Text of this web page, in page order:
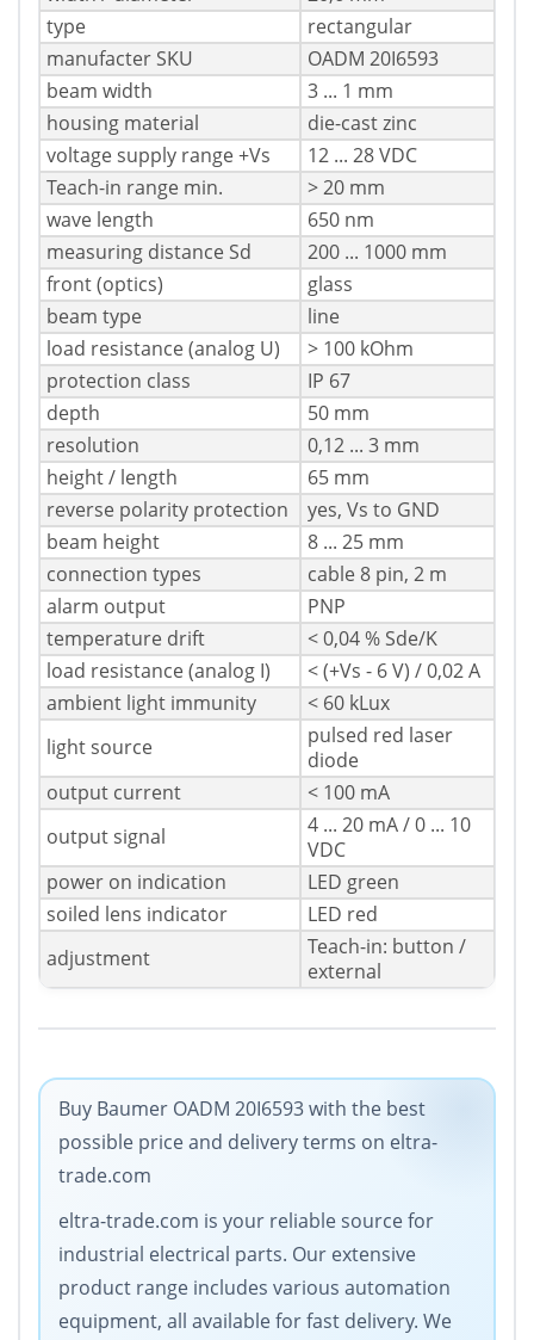
type
rectangular
manufacter SKU
OADM 20I6593
beam width
3 ... 1 mm
housing material
die-cast zinc
voltage supply range +Vs
12 ... 28 VDC
Teach-in range min.
> 20 mm
wave length
650 nm
measuring distance Sd
200 ... 1000 mm
front (optics)
glass
beam type
line
load resistance (analog U)
> 100 kOhm
protection class
IP 67
depth
50 mm
resolution
0,12 ... 3 mm
height / length
65 mm
reverse polarity protection
yes, Vs to GND
beam height
8 ... 25 mm
connection types
cable 8 pin, 2 m
alarm output
PNP
temperature drift
< 0,04 % Sde/K
load resistance (analog I)
< (+Vs - 6 V) / 0,02 A
ambient light immunity
< 60 kLux
light source
pulsed red laser
diode
output current
< 100 mA
output signal
4 ... 20 mA / 0 ... 10
VDC
power on indication
LED green
soiled lens indicator
LED red
adjustment
Teach-in: button /
external
Buy Baumer OADM 20I6593 with the best
possible price and delivery terms on eltra-
trade.com
eltra-trade.com is your reliable source for
industrial electrical parts. Our extensive
product range includes various automation
equipment, all available for fast delivery. We